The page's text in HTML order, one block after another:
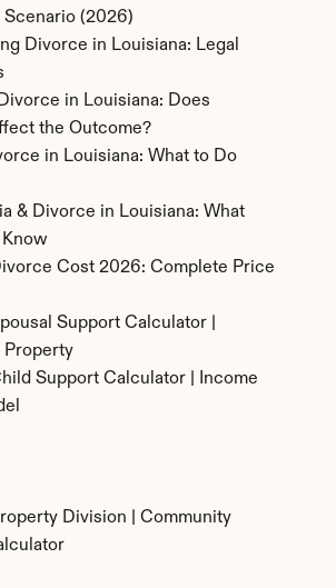
Scenario (2026)
Divorce in Louisiana: Legal
in Louisiana: Does
the Outcome?
in Louisiana: What to Do
& Divorce in Louisiana: What
Know
Cost 2026: Complete Price
Support Calculator |
Property
Support Calculator | Income
Division | Community